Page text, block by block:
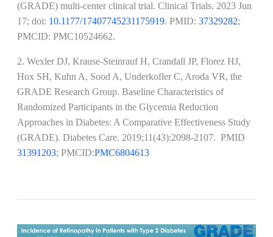
(GRADE) multi-center clinical trial. Clinical Trials. 2023 Jun
17; doi: 10.1177/17407745231175919. PMID: 37329282;
PMCID: PMC10524662​​​​​​​.
2. Wexler DJ, Krause-Steinrauf H, Crandall JP, Florez HJ,
Hox SH, Kuhn A, Sood A, Underkofler C, Aroda VR, the
GRADE Research Group. Baseline Characteristics of
Randomized Participants in the Glycemia Reduction
Approaches in Diabetes: A Comparative Effectiveness Study
(GRADE). Diabetes Care. 2019;11(43):2098-2107. PMID
31391203; PMCID:PMC6804613